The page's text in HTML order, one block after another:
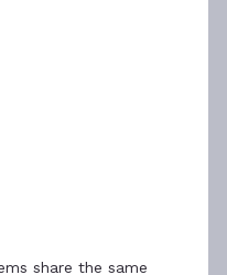
share the same